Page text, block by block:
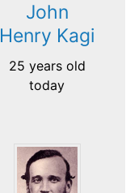
John
Henry Kagi
25 years old
today